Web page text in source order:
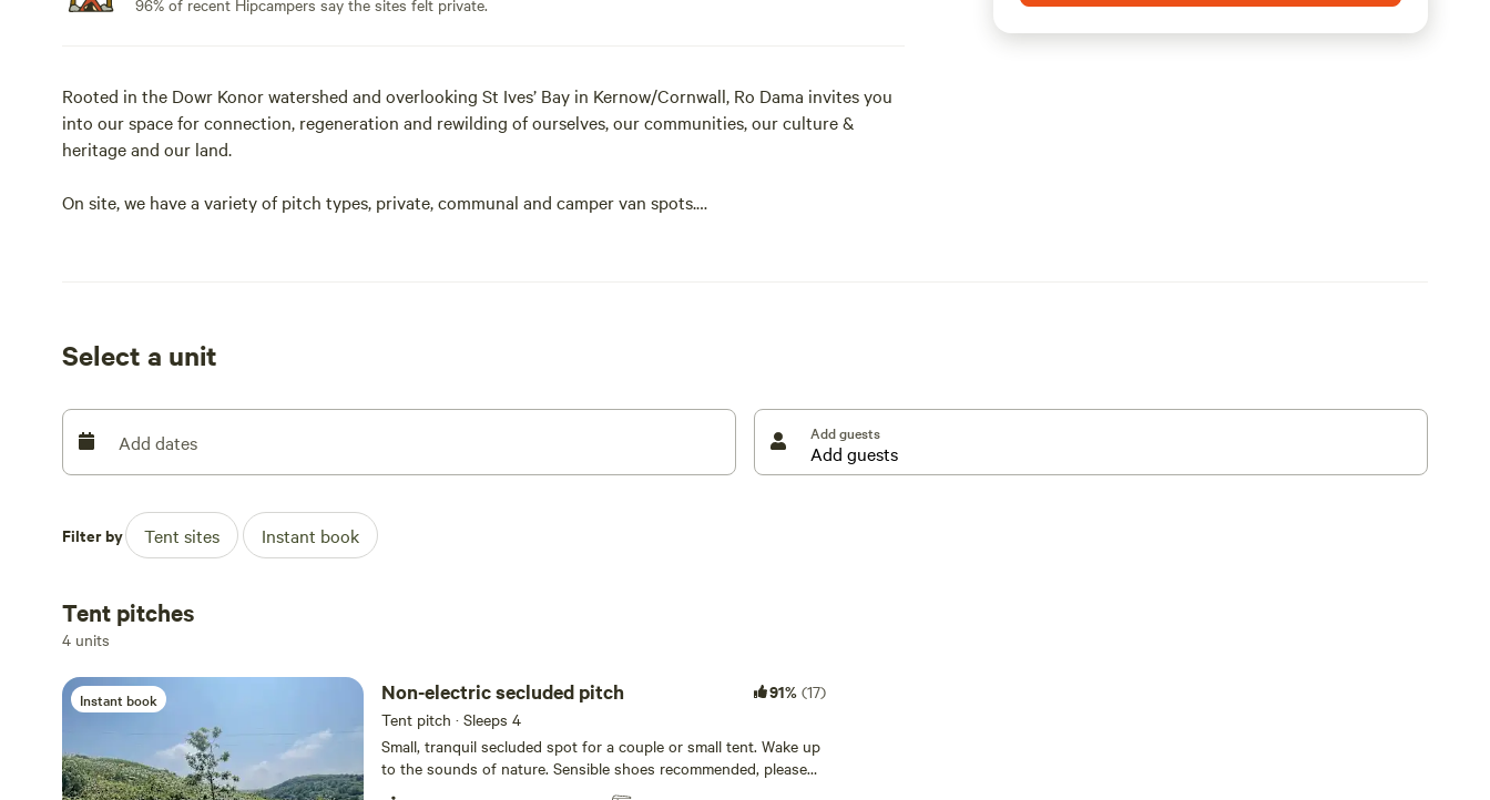
96% of recent Hipcampers say the sites felt private.
Rooted in the Dowr Konor watershed and overlooking St Ives’ Bay in Kernow/Cornwall, Ro Dama invites you
into our space for connection, regeneration and rewilding of ourselves, our communities, our culture &
heritage and our land.
On site, we have a variety of pitch types, private, communal and camper van spots.
Select a unit
Add dates Add guests
Filter by Tent sites Instant book
Tent pitches
4 units
Instant book Non-electric secluded pitch 91% (17)
Tent pitch · Sleeps 4
Small, tranquil secluded spot for a couple or small tent. Wake up
to the sounds of nature. Sensible shoes recommended, please
note cars not parked next to vehicle